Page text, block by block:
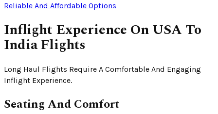
Reliable And Affordable Options
Inflight Experience On USA To
India Flights
Long Haul Flights Require A Comfortable And Engaging
Inflight Experience.
Seating And Comfort